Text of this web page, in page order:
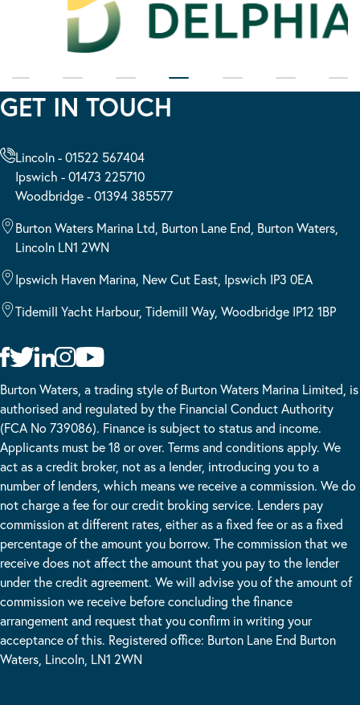
GET IN TOUCH
Lincoln - 01522 567404
Ipswich - 01473 225710
Woodbridge - 01394 385577
Burton Waters Marina Ltd, Burton Lane End, Burton Waters,
Lincoln LN1 2WN
Ipswich Haven Marina, New Cut East, Ipswich IP3 0EA
Tidemill Yacht Harbour, Tidemill Way, Woodbridge IP12 1BP
Burton Waters, a trading style of Burton Waters Marina Limited, is
authorised and regulated by the Financial Conduct Authority
(FCA No 739086). Finance is subject to status and income.
Applicants must be 18 or over. Terms and conditions apply. We
act as a credit broker, not as a lender, introducing you to a
number of lenders, which means we receive a commission. We do
not charge a fee for our credit broking service. Lenders pay
commission at different rates, either as a fixed fee or as a fixed
percentage of the amount you borrow. The commission that we
receive does not affect the amount that you pay to the lender
under the credit agreement. We will advise you of the amount of
commission we receive before concluding the finance
arrangement and request that you confirm in writing your
acceptance of this. Registered office: Burton Lane End Burton
Waters, Lincoln, LN1 2WN